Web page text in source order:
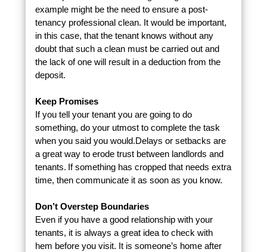
example might be the need to ensure a post-
tenancy professional clean. It would be important,
in this case, that the tenant knows without any
doubt that such a clean must be carried out and
the lack of one will result in a deduction from the
deposit.
Keep Promises
If you tell your tenant you are going to do
something, do your utmost to complete the task
when you said you would.Delays or setbacks are
a great way to erode trust between landlords and
tenants. If something has cropped that needs extra
time, then communicate it as soon as you know.
Don’t Overstep Boundaries
Even if you have a good relationship with your
tenants, it is always a great idea to check with
hem before you visit. It is someone’s home after